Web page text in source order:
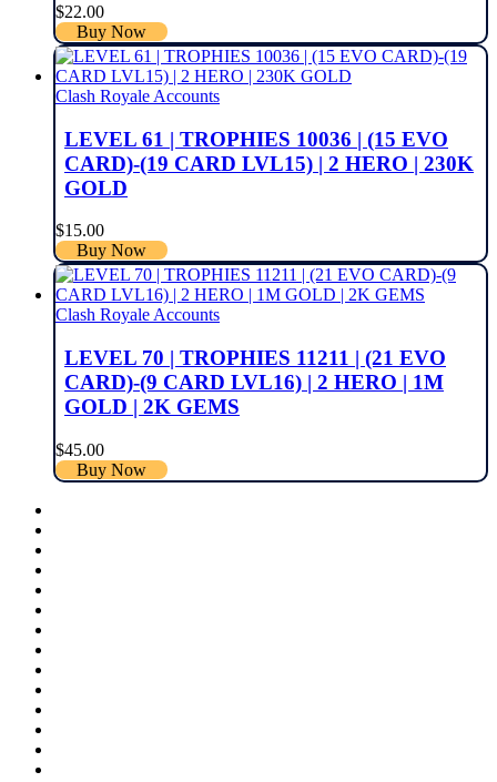
$22.00
Buy Now
Clash Royale Accounts
LEVEL 61 | TROPHIES 10036 | (15 EVO
CARD)-(19 CARD LVL15) | 2 HERO | 230K
GOLD
$15.00
Buy Now
Clash Royale Accounts
LEVEL 70 | TROPHIES 11211 | (21 EVO
CARD)-(9 CARD LVL16) | 2 HERO | 1M
GOLD | 2K GEMS
$45.00
Buy Now